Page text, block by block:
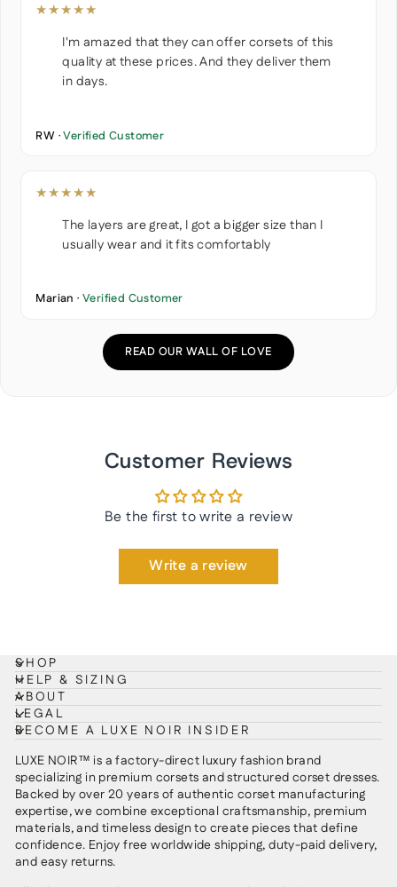
★★★★★
I'm amazed that they can offer corsets of this
quality at these prices. And they deliver them
in days.
RW ·Verified Customer
★★★★★
The layers are great, I got a bigger size than I
usually wear and it fits comfortably
Marian · Verified Customer
READ OUR WALL OF LOVE
Customer Reviews
Be the first to write a review
Write a review
SHOP
HELP & SIZING
ABOUT
LEGAL
BECOME A LUXE NOIR INSIDER
LUXE NOIR™ is a factory-direct luxury fashion brand
specializing in premium corsets and structured corset dresses.
Backed by over 20 years of authentic corset manufacturing
expertise, we combine exceptional craftsmanship, premium
materials, and timeless design to create pieces that define
confidence. Enjoy free worldwide shipping, duty-paid delivery,
and easy returns.